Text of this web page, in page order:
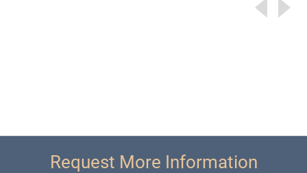
Request More Information